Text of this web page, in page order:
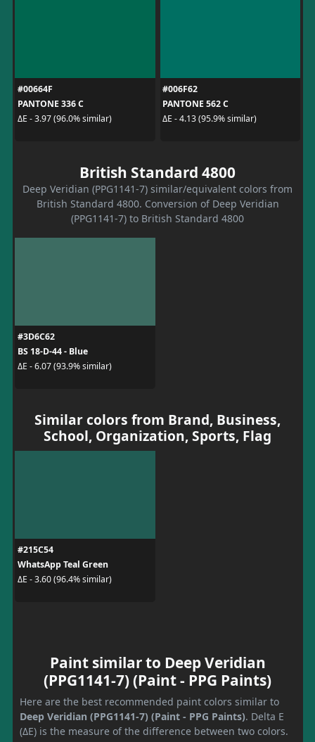
#00664F
PANTONE 336 C
ΔE - 3.97 (96.0% similar)
#006F62
PANTONE 562 C
ΔE - 4.13 (95.9% similar)
British Standard 4800
Deep Veridian (PPG1141-7) similar/equivalent colors from
British Standard 4800. Conversion of Deep Veridian
(PPG1141-7) to British Standard 4800
#3D6C62
BS 18-D-44 - Blue
ΔE - 6.07 (93.9% similar)
Similar colors from Brand, Business,
School, Organization, Sports, Flag
#215C54
WhatsApp Teal Green
ΔE - 3.60 (96.4% similar)
Paint similar to Deep Veridian
(PPG1141-7) (Paint - PPG Paints)
Here are the best recommended paint colors similar to
Deep Veridian (PPG1141-7) (Paint - PPG Paints). Delta E
(ΔE) is the measure of the difference between two colors.